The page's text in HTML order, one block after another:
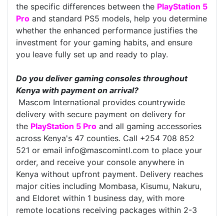
the specific differences between the PlayStation 5
Pro and standard PS5 models, help you determine
whether the enhanced performance justifies the
investment for your gaming habits, and ensure
you leave fully set up and ready to play.
Do you deliver gaming consoles throughout
Kenya with payment on arrival?
Mascom International provides countrywide
delivery with secure payment on delivery for
the PlayStation 5 Pro and all gaming accessories
across Kenya's 47 counties. Call +254 708 852
521 or email info@mascomintl.com to place your
order, and receive your console anywhere in
Kenya without upfront payment. Delivery reaches
major cities including Mombasa, Kisumu, Nakuru,
and Eldoret within 1 business day, with more
remote locations receiving packages within 2-3